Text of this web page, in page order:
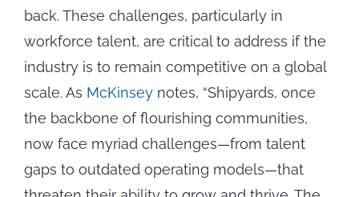
back. These challenges, particularly in
workforce talent, are critical to address if the
industry is to remain competitive on a global
scale. As McKinsey notes, “Shipyards, once
the backbone of flourishing communities,
now face myriad challenges—from talent
gaps to outdated operating models—that